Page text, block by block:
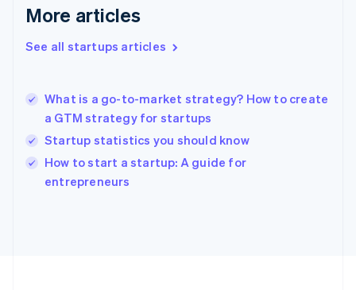
More articles
See all startups articles
What is a go-to-market strategy? How to create
a GTM strategy for startups
Startup statistics you should know
How to start a startup: A guide for
entrepreneurs
Greece
Hong Kong SAR, China
English
India
Ireland
English
Italy
Italiano